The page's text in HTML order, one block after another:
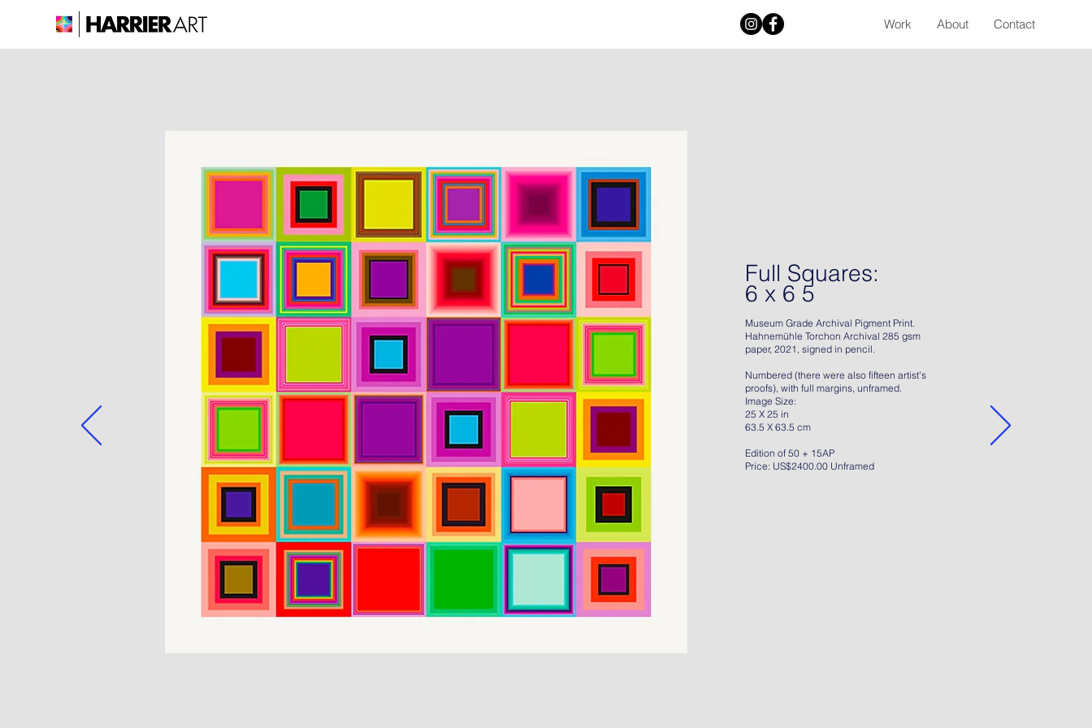
Work About Contact
Full Squares:
6 x 6 5
Museum Grade Archival Pigment Print.
Hahnemühle Torchon Archival 285 gsm
paper, 2021, signed in pencil.
Numbered (there were also fifteen artist's
proofs), with full margins, unframed.
Image Size:
25 X 25 in
63.5 X 63.5 cm
Edition of 50 + 15AP
Price: US$2400.00 Unframed